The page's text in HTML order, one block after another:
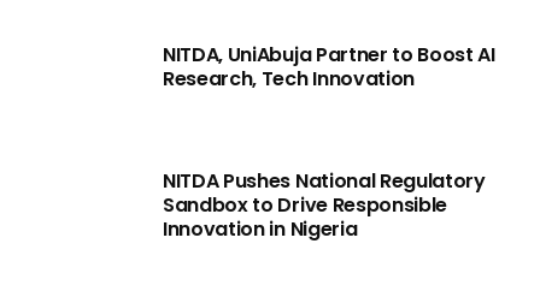
NITDA, UniAbuja Partner to Boost AI
Research, Tech Innovation
NITDA Pushes National Regulatory
Sandbox to Drive Responsible
Innovation in Nigeria